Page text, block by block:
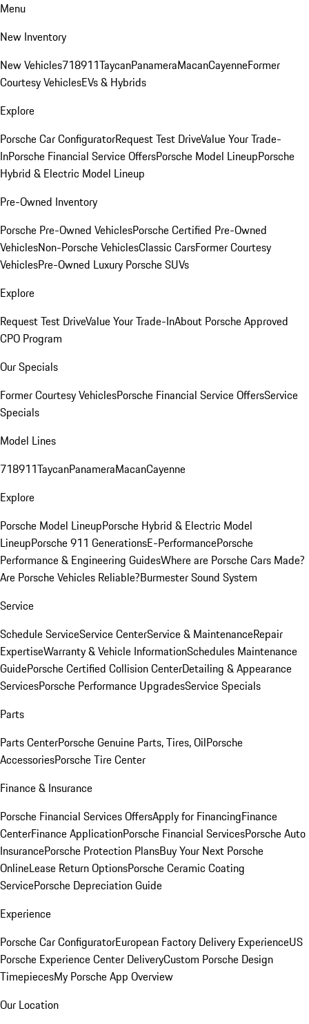
Menu
New Inventory
New Vehicles718911TaycanPanameraMacanCayenneFormer
Courtesy VehiclesEVs & Hybrids
Explore
Porsche Car ConfiguratorRequest Test DriveValue Your Trade-
InPorsche Financial Service OffersPorsche Model LineupPorsche
Hybrid & Electric Model Lineup
Pre-Owned Inventory
Porsche Pre-Owned VehiclesPorsche Certified Pre-Owned
VehiclesNon-Porsche VehiclesClassic CarsFormer Courtesy
VehiclesPre-Owned Luxury Porsche SUVs
Explore
Request Test DriveValue Your Trade-InAbout Porsche Approved
CPO Program
Our Specials
Former Courtesy VehiclesPorsche Financial Service OffersService
Specials
Model Lines
718911TaycanPanameraMacanCayenne
Explore
Porsche Model LineupPorsche Hybrid & Electric Model
LineupPorsche 911 GenerationsE-PerformancePorsche
Performance & Engineering GuidesWhere are Porsche Cars Made?
Are Porsche Vehicles Reliable?Burmester Sound System
Service
Schedule ServiceService CenterService & MaintenanceRepair
ExpertiseWarranty & Vehicle InformationSchedules Maintenance
GuidePorsche Certified Collision CenterDetailing & Appearance
ServicesPorsche Performance UpgradesService Specials
Parts
Parts CenterPorsche Genuine Parts, Tires, OilPorsche
AccessoriesPorsche Tire Center
Finance & Insurance
Porsche Financial Services OffersApply for FinancingFinance
CenterFinance ApplicationPorsche Financial ServicesPorsche Auto
InsurancePorsche Protection PlansBuy Your Next Porsche
OnlineLease Return OptionsPorsche Ceramic Coating
ServicePorsche Depreciation Guide
Experience
Porsche Car ConfiguratorEuropean Factory Delivery ExperienceUS
Porsche Experience Center DeliveryCustom Porsche Design
TimepiecesMy Porsche App Overview
Our Location